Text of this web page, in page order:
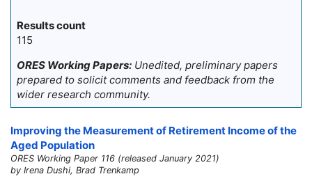
Results count
115
ORES Working Papers:Unedited, preliminary papers
prepared to solicit comments and feedback from the
wider research community.
Improving the Measurement of Retirement Income of the
Aged Population
ORES Working Paper 116 (released January 2021)
by Irena Dushi, Brad Trenkamp